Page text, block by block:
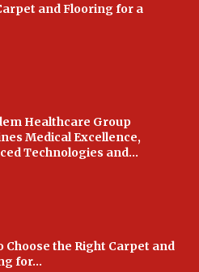
and Flooring for a
Healthcare Group
Medical Excellence,
Technologies and...
Choose the Right Carpet and
for...